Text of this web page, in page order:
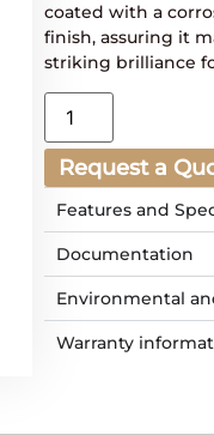
coated with a
finish, assuring it
striking brilliance
Request a
Features and
Documentation
Environmental
Warranty